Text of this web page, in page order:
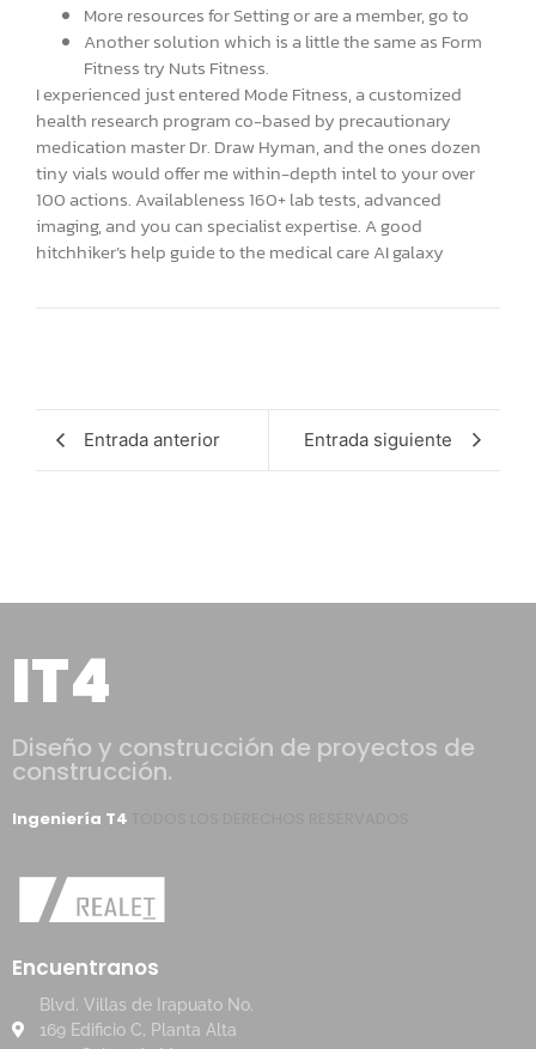
More resources for Setting or are a member, go to
Another solution which is a little the same as Form
Fitness try Nuts Fitness.
I experienced just entered Mode Fitness, a customized
health research program co-based by precautionary
medication master Dr. Draw Hyman, and the ones dozen
tiny vials would offer me within-depth intel to your over
100 actions. Availableness 160+ lab tests, advanced
imaging, and you can specialist expertise. A good
hitchhiker’s help guide to the medical care AI galaxy
Entrada anterior Entrada siguiente
IT4
Diseño y construcción de proyectos de
construcción.
Ingeniería T4
Encuentranos
Blvd. Villas de Irapuato No.
169 Edificio C, Planta Alta